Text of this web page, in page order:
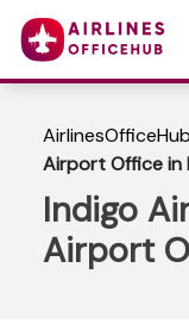
AirlinesOfficeHub
Airport Office in
Indigo
Airport